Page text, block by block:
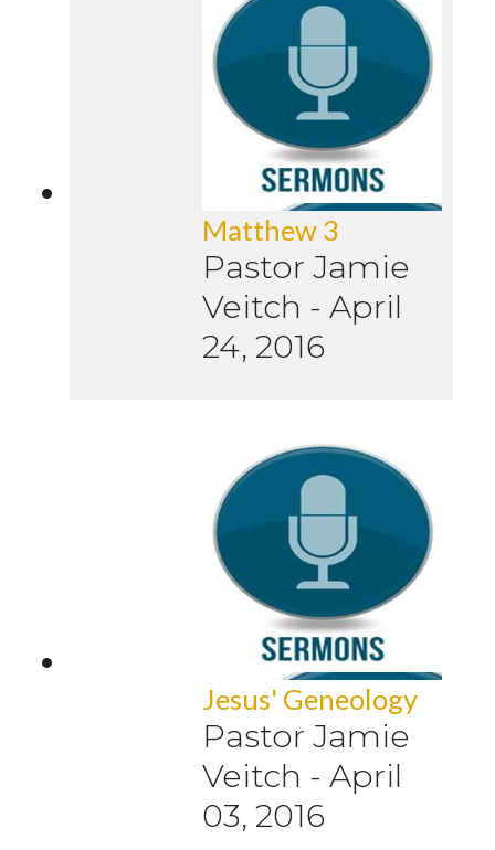
Matthew 3
Pastor Jamie
Veitch - April
24, 2016
Jesus' Geneology
Pastor Jamie
Veitch - April
03, 2016